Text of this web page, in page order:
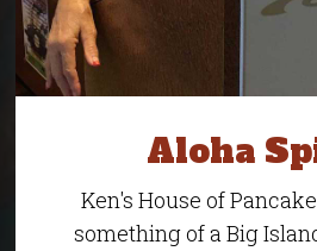
Aloha
Ken's House of
something of a Big